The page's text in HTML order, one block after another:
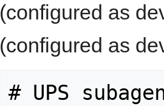
(configured as
(configured as
# UPS